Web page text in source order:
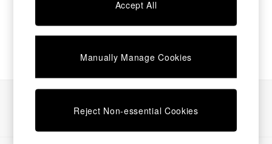
Beds
Chest of Drawers
Desks
Dining Tables
Dining Chairs
Dressing Tables
Garden Furniutre
Accept All
Manually Manage Cookies
Reject Non-essential Cookies